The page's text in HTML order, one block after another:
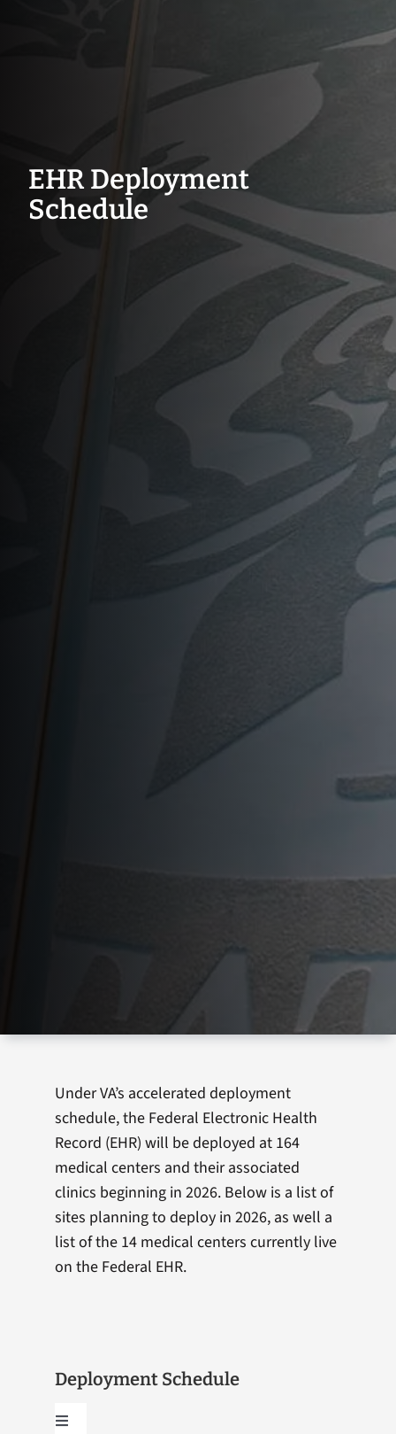
EHR Deployment
Schedule
Under VA’s accelerated deployment
schedule, the Federal Electronic Health
Record (EHR) will be deployed at 164
medical centers and their associated
clinics beginning in 2026. Below is a list of
sites planning to deploy in 2026, as well a
list of the 14 medical centers currently live
on the Federal EHR.
Deployment Schedule
Toggle